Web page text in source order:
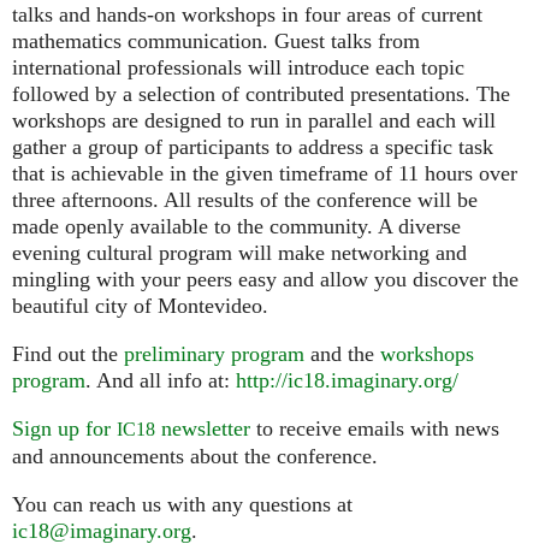
talks and hands-on workshops in four areas of current
mathematics communication. Guest talks from
international professionals will introduce each topic
followed by a selection of contributed presentations. The
workshops are designed to run in parallel and each will
gather a group of participants to address a specific task
that is achievable in the given timeframe of 11 hours over
three afternoons. All results of the conference will be
made openly available to the community. A diverse
evening cultural program will make networking and
mingling with your peers easy and allow you discover the
beautiful city of Montevideo.
Find out the preliminary program and the workshops
program. And all info at: http://ic18.imaginary.org/
Sign up for IC18 newsletter to receive emails with news
and announcements about the conference.
You can reach us with any questions at
ic18@imaginary.org.